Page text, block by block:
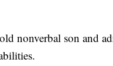
nonverbal son and